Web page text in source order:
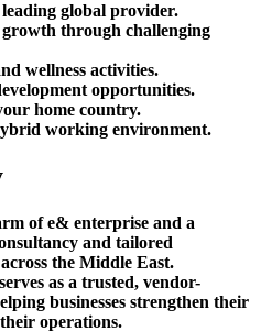
global provider.
through challenging
wellness activities.
opportunities.
home country.
working environment.
of e& enterprise and a
and tailored
the Middle East.
as a trusted, vendor-
businesses strengthen their
operations.